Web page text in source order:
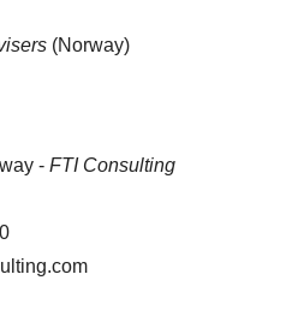
(Norway)
- FTI Consulting